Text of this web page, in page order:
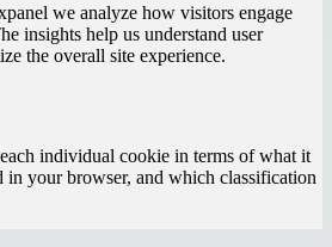
we analyze how visitors engage
insights help us understand user
the overall site experience.
individual cookie in terms of what it
in your browser, and which classification